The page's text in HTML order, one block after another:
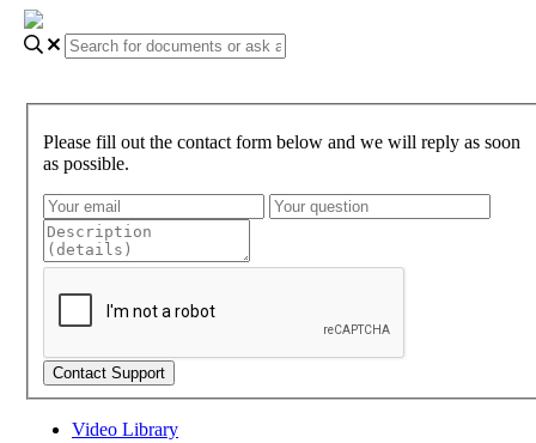
Please fill out the contact form below and we will reply as soon
as possible.
Video Library